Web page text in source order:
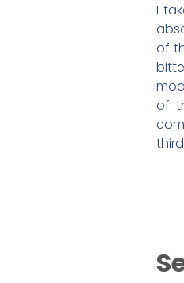
I
of
of